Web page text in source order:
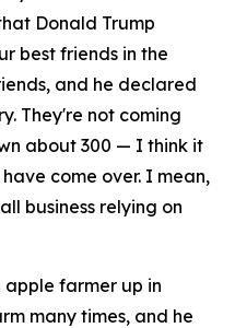
Donald Trump
best friends in the
and he declared
They're not coming
about 300 — I think it
come over. I mean,
business relying on
apple farmer up in
many times, and he